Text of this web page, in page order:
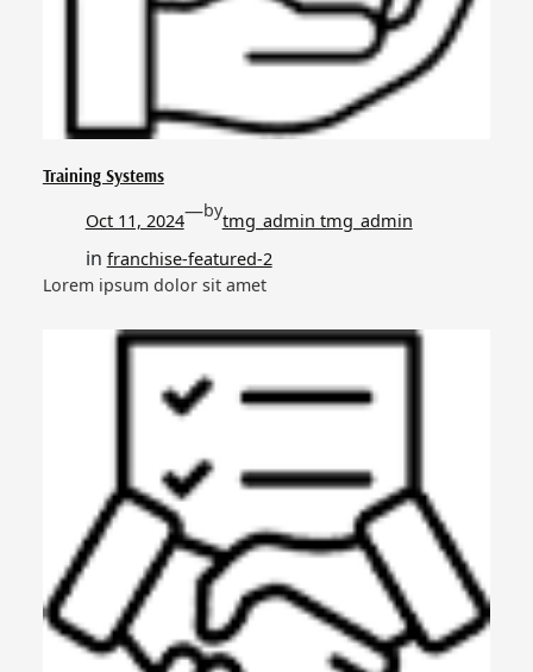
Training Systems
Oct 11, 2024—bytmg_admin tmg_admin
in franchise-featured-2
Lorem ipsum dolor sit amet